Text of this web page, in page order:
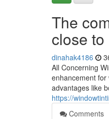
The
close
dinahak4186
All Concerning
enhancement for
advantages like
https://
Comments